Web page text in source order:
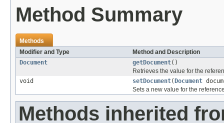
Method Summary
Methods
Modifier and Type
Method and Description
Document
getDocument()
Retrieves the value for the
void
setDocument( Document
Sets a new value for the
Methods inherited